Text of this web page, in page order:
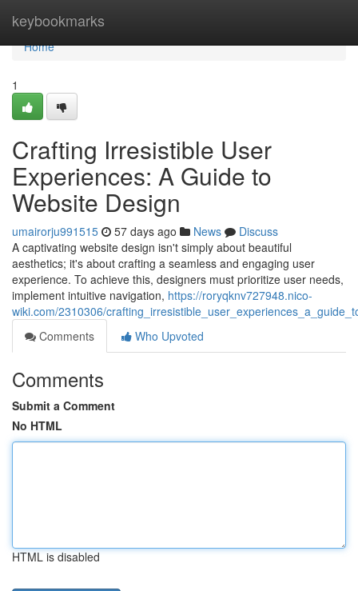
keybookmarks
Home
Home
1
Crafting Irresistible User
Experiences: A Guide to
Website Design
umairorju991515 57 days ago News
Discuss
A captivating website design isn't simply about beautiful
aesthetics; it's about crafting a seamless and engaging user
experience. To achieve this, designers must prioritize user needs,
implement intuitive navigation, https://roryqknv727948.nico-
wiki.com/2310306/
Comments
Who Upvoted
Comments
Submit a Comment
No HTML
HTML is disabled